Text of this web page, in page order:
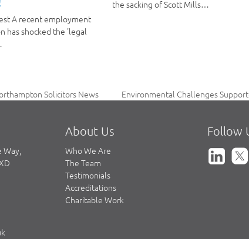
A recent employment
has shocked the 'legal
the sacking of Scott Mills…
Solicitors News
next
Environmental Challenges
Way,
About Us
Who We Are
The Team
Testimonials
Accreditations
Charitable Work
Follow